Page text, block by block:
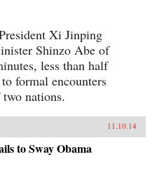
Xi Jinping
Shinzo Abe of
less than half
formal encounters
nations.
11.10.14
to Sway Obama